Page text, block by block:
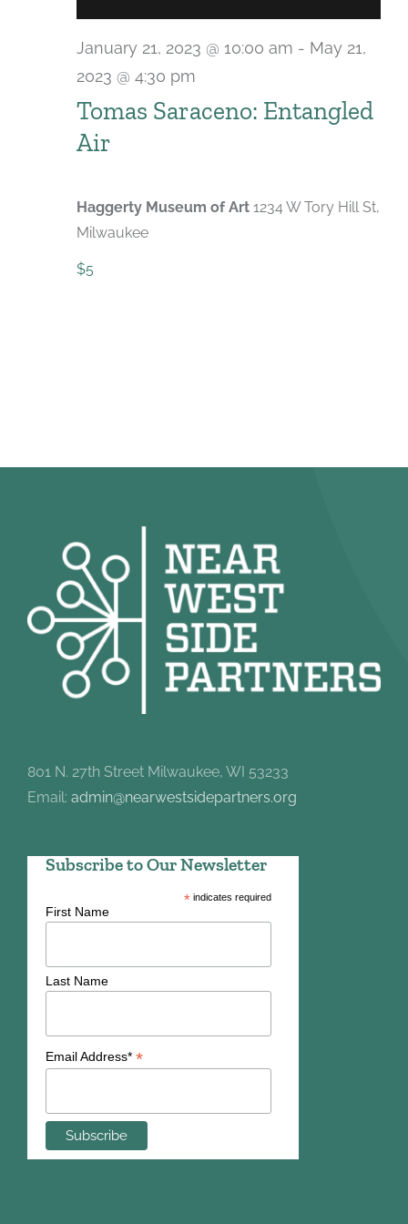
Tomas Saraceno: Entangled
Air
January 21, 2023 @ 10:00 am - May 21,
2023 @ 4:30 pm
Haggerty Museum of Art 1234 W Tory Hill St,
Milwaukee
$5
801 N. 27th Street Milwaukee, WI 53233
Email: admin@nearwestsidepartners.org
Subscribe to Our Newsletter
*indicates required
First Name
Last Name
Email Address* *